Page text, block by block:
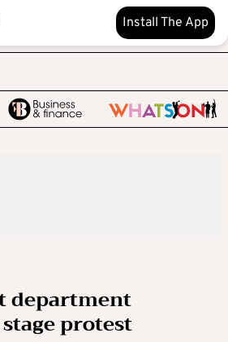
Install The App
department
protest